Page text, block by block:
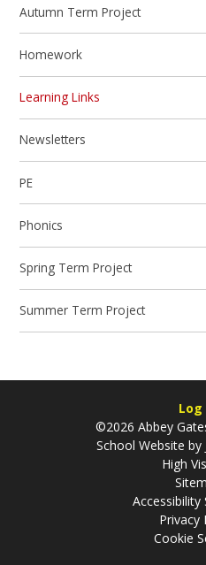
Autumn Term Project
Homework
Learning Links
Newsletters
PE
Phonics
Spring Term Project
Summer Term Project
Log
©2026 Abbey
School Website by
High
Privacy
Cookie